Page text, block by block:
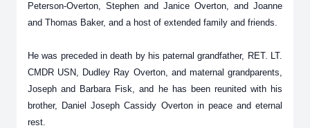
Peterson-Overton, Stephen and Janice Overton, and Joanne
and Thomas Baker, and a host of extended family and friends.
He was preceded in death by his paternal grandfather, RET. LT.
CMDR USN, Dudley Ray Overton, and maternal grandparents,
Joseph and Barbara Fisk, and he has been reunited with his
brother, Daniel Joseph Cassidy Overton in peace and eternal
rest.